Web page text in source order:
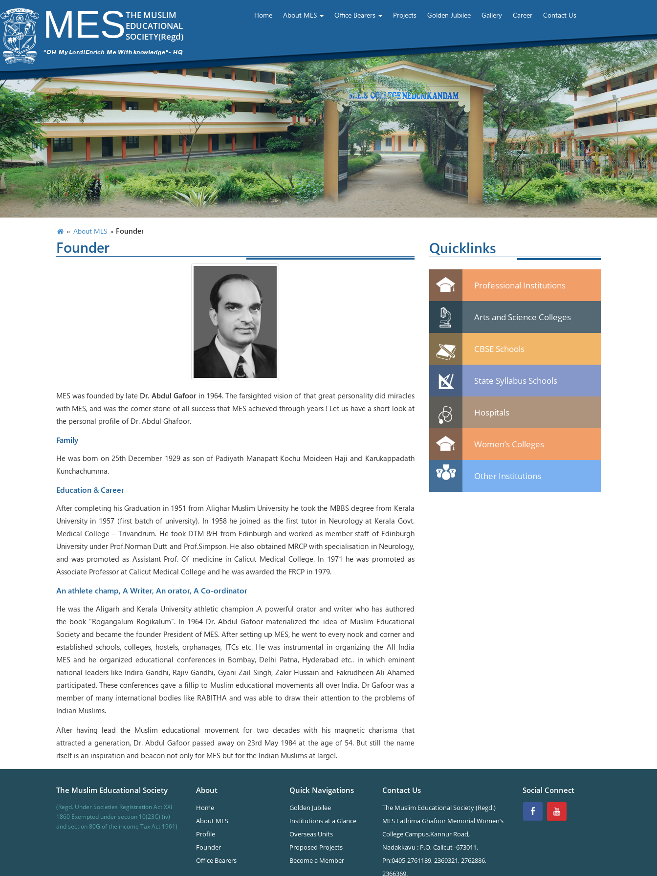
MESTHE MUSLIM
EDUCATIONAL
SOCIETY(Regd)
Home About MES Office Bearers Projects Golden Jubilee Gallery Career Contact Us
» About MES » Founder
Founder
MES was founded by late Dr. Abdul Gafoor in 1964. The farsighted vision of that great personality did miracles
with MES, and was the corner stone of all success that MES achieved through years ! Let us have a short look at
the personal profile of Dr. Abdul Ghafoor.
Family
He was born on 25th December 1929 as son of Padiyath Manapatt Kochu Moideen Haji and Karukappadath
Kunchachumma.
Education & Career
After completing his Graduation in 1951 from Alighar Muslim University he took the MBBS degree from Kerala
University in 1957 (first batch of university). In 1958 he joined as the first tutor in Neurology at Kerala Govt.
Medical College – Trivandrum. He took DTM &H from Edinburgh and worked as member staff of Edinburgh
University under Prof.Norman Dutt and Prof.Simpson. He also obtained MRCP with specialisation in Neurology,
and was promoted as Assistant Prof. Of medicine in Calicut Medical College. In 1971 he was promoted as
Associate Professor at Calicut Medical College and he was awarded the FRCP in 1979.
An athlete champ, A Writer, An orator, A Co-ordinator
He was the Aligarh and Kerala University athletic champion .A powerful orator and writer who has authored
the book “Rogangalum Rogikalum”. In 1964 Dr. Abdul Gafoor materialized the idea of Muslim Educational
Society and became the founder President of MES. After setting up MES, he went to every nook and corner and
established schools, colleges, hostels, orphanages, ITCs etc. He was instrumental in organizing the All India
MES and he organized educational conferences in Bombay, Delhi Patna, Hyderabad etc.. in which eminent
national leaders like Indira Gandhi, Rajiv Gandhi, Gyani Zail Singh, Zakir Hussain and Fakrudheen Ali Ahamed
participated. These conferences gave a fillip to Muslim educational movements all over India. Dr Gafoor was a
member of many international bodies like RABITHA and was able to draw their attention to the problems of
Indian Muslims.
After having lead the Muslim educational movement for two decades with his magnetic charisma that
attracted a generation, Dr. Abdul Gafoor passed away on 23rd May 1984 at the age of 54. But still the name
itself is an inspiration and beacon not only for MES but for the Indian Muslims at large!.
Quicklinks
Professional Institutions
Arts and Science Colleges
CBSE Schools
State Syllabus Schools
Hospitals
Women’s Colleges
Other Institutions
The Muslim Educational Society
(Regd. Under Societies Registration Act XXI
1860 Exempted under section 10(23C) (iv)
and section 80G of the income Tax Act 1961)
About
Home
About MES
Profile
Founder
Office Bearers
Quick Navigations
Golden Jubilee
Institutions at a Glance
Overseas Units
Proposed Projects
Become a Member
Contact Us
The Muslim Educational Society (Regd.)
MES Fathima Ghafoor Memorial Women’s
College Campus.Kannur Road,
Nadakkavu : P.O, Calicut -673011.
Ph:0495-2761189, 2369321, 2762886,
2366369.
Social Connect